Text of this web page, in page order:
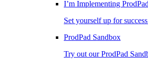
I’m Implementing ProdPad
Set yourself up for
ProdPad Sandbox
Try out our ProdPad